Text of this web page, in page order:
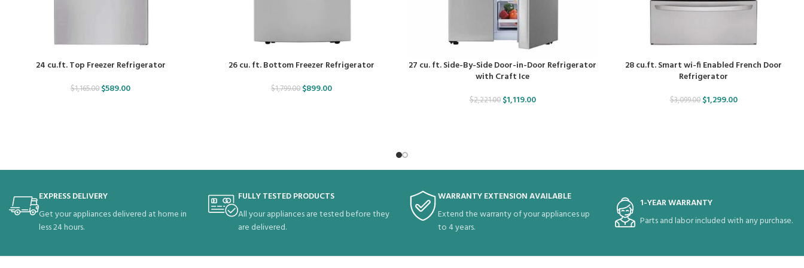
24 cu.ft. Top Freezer Refrigerator
$1,165.00 $589.00
26 cu. ft. Bottom Freezer Refrigerator
$1,799.00 $899.00
27 cu. ft. Side-By-Side Door-in-Door Refrigerator
with Craft Ice
$2,221.00 $1,119.00
28 cu.ft. Smart wi-fi Enabled French Door
Refrigerator
$3,099.00 $1,299.00
EXPRESS DELIVERY
Get your appliances delivered at home in
less 24 hours.
FULLY TESTED PRODUCTS
All your appliances are tested before they
are delivered.
WARRANTY EXTENSION AVAILABLE
Extend the warranty of your appliances up
to 4 years.
1-YEAR WARRANTY
Parts and labor included with any purchase.